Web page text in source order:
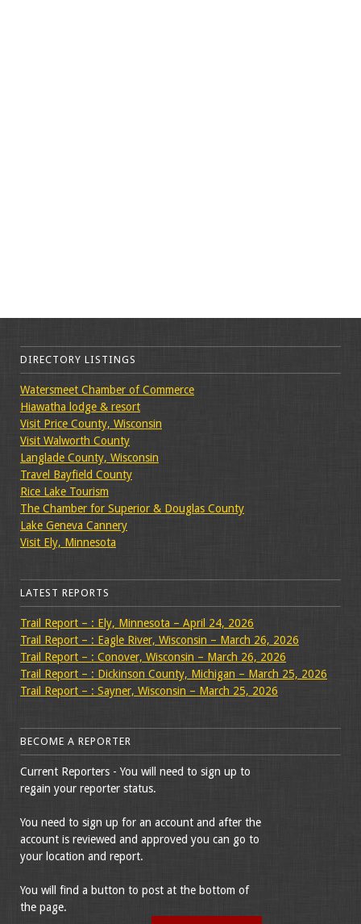
DIRECTORY LISTINGS
Watersmeet Chamber of Commerce
Hiawatha lodge & resort
Visit Price County, Wisconsin
Visit Walworth County
Langlade County, Wisconsin
Travel Bayfield County
Rice Lake Tourism
The Chamber for Superior & Douglas County
Lake Geneva Cannery
Visit Ely, Minnesota
LATEST REPORTS
Trail Report – : Ely, Minnesota – April 24, 2026
Trail Report – : Eagle River, Wisconsin – March 26, 2026
Trail Report – : Conover, Wisconsin – March 26, 2026
Trail Report – : Dickinson County, Michigan – March 25, 2026
Trail Report – : Sayner, Wisconsin – March 25, 2026
BECOME A REPORTER
Current Reporters - You will need to sign up to
regain your reporter status.
You need to sign up for an account and after the
account is reviewed and approved you can go to
your location and report.
You will find a button to post at the bottom of
the page.